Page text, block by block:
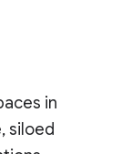
in
siloed